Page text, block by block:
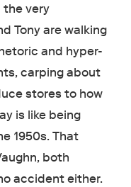
very
Tony are walking
and hyper-
carping about
stores to how
is like being
1950s. That
both
accident either.